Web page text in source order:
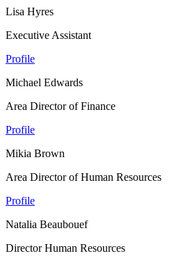
Lisa Hyres
Executive Assistant
Profile
Michael Edwards
Area Director of Finance
Profile
Mikia Brown
Area Director of Human Resources
Profile
Natalia Beaubouef
Director Human Resources